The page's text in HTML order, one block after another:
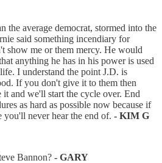
the average democrat, stormed into the
said something incendiary for
show me or them mercy. He would
anything he has in his power is used
I understand the point J.D. is
If you don't give it to them then
and we'll start the cycle over. End
as hard as possible now because if
you'll never hear the end of. - KIM G
Bannon? - GARY